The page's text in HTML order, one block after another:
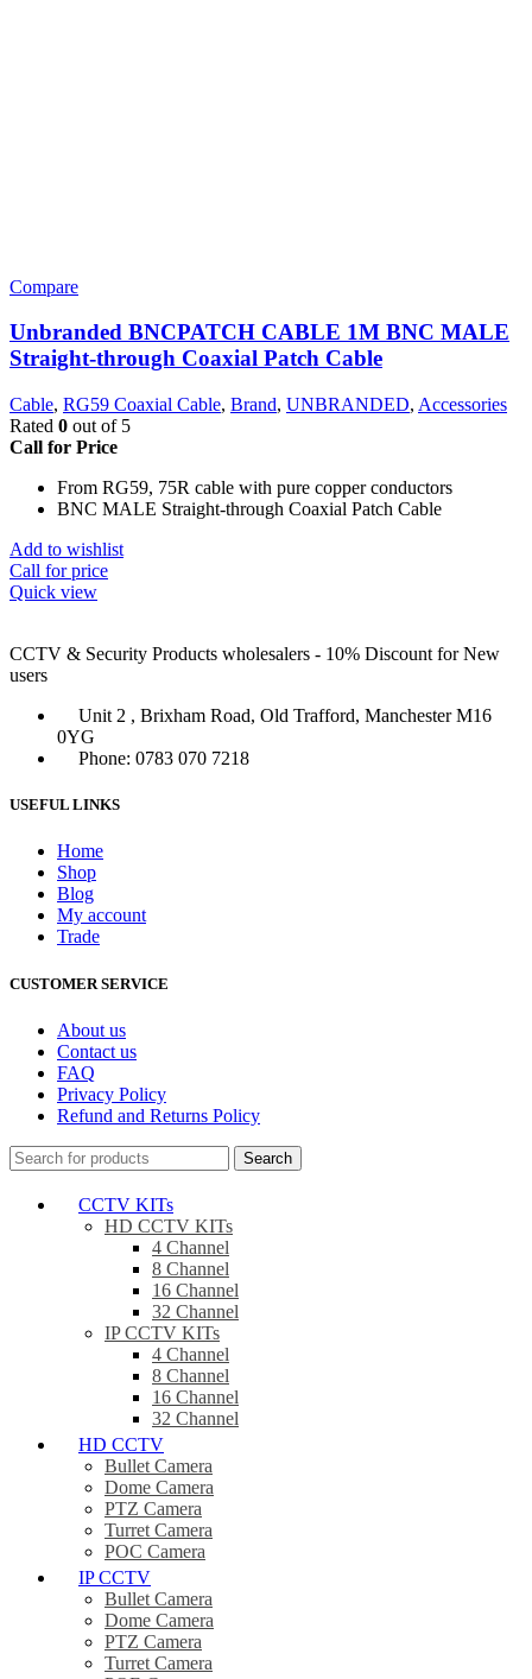
Compare
Unbranded BNCPATCH CABLE 1M BNC MALE
Straight-through Coaxial Patch Cable
Cable, RG59 Coaxial Cable, Brand, UNBRANDED, Accessories
Rated 0 out of 5
Call for Price
From RG59, 75R cable with pure copper conductors
BNC MALE Straight-through Coaxial Patch Cable
Add to wishlist
Call for price
Quick view
CCTV & Security Products wholesalers - 10% Discount for New
users
Unit 2 , Brixham Road, Old Trafford, Manchester M16
0YG
Phone: 0783 070 7218
USEFUL LINKS
Home
Shop
Blog
My account
Trade
CUSTOMER SERVICE
About us
Contact us
FAQ
Privacy Policy
Refund and Returns Policy
Search
CCTV KITs
HD CCTV KITs
4 Channel
8 Channel
16 Channel
32 Channel
IP CCTV KITs
4 Channel
8 Channel
16 Channel
32 Channel
HD CCTV
Bullet Camera
Dome Camera
PTZ Camera
Turret Camera
POC Camera
IP CCTV
Bullet Camera
Dome Camera
PTZ Camera
Turret Camera